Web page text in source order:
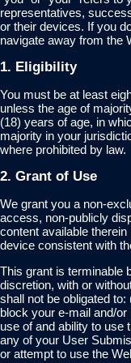
representatives,
or their devices. If you
navigate away from the
1. Eligibility
You must be at least
unless the age of
(18) years of age, in
majority in your
where prohibited by law.
2. Grant of Use
We grant you a non-
access, non-publicly
content available
device consistent with
This grant is terminable
discretion, with or
shall not be obligated
block your e-mail and/
use of and ability to use
any of your User
or attempt to use the